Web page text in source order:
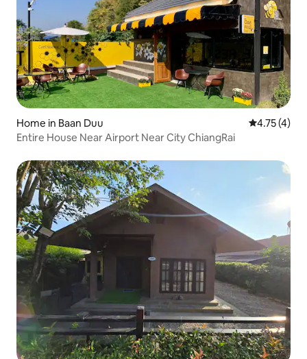
Home in Baan Duu 4.75 out of
4.75 (4)
Entire House Near Airport Near City ChiangRai